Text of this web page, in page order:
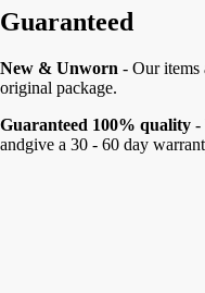
Guaranteed
New & Unworn - Our items
original package.
Guaranteed 100% quality -
andgive a 30 - 60 day